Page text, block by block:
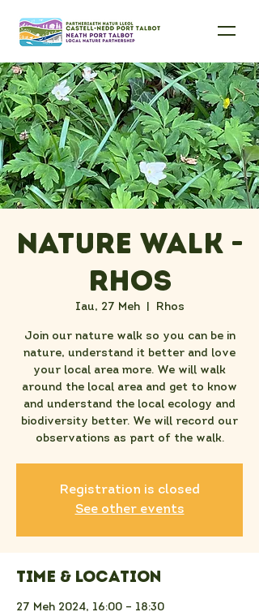
Nature Walk -
Rhos
Iau, 27 Meh
  |
Rhos
Join our nature walk so you can be in
nature, understand it better and love
your local area more. We will walk
around the local area and get to know
and understand the local ecology and
biodiversity better. We will record our
observations as part of the walk.
Registration is closed
See other events
Time & Location
27 Meh 2024, 16:00 – 18:30